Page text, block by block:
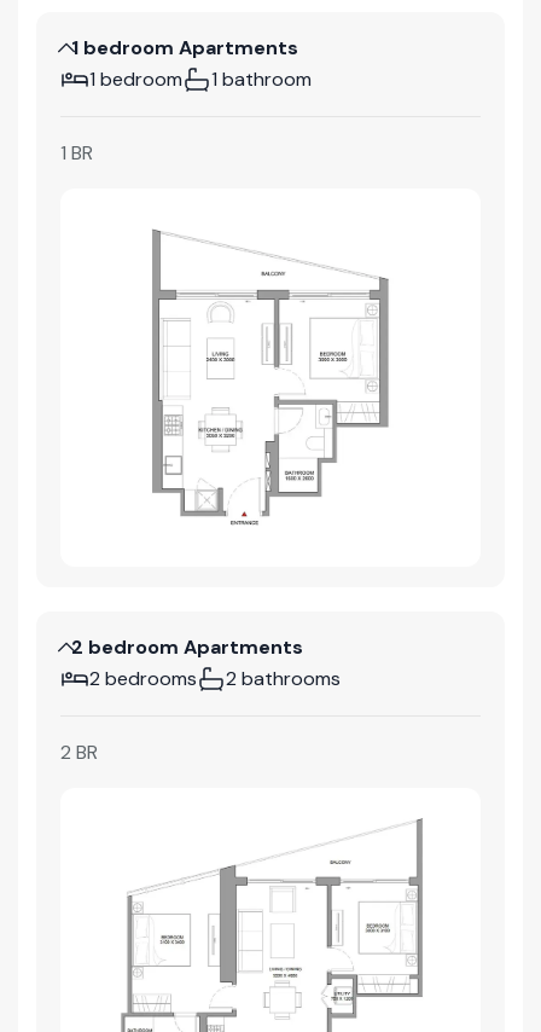
1 bedroom Apartments
1 bedroom
1 bathroom
1 BR
2 bedroom Apartments
2 bedrooms
2 bathrooms
2 BR